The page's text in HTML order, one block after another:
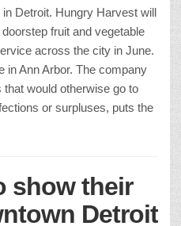
in Detroit. Hungry Harvest will
fruit and vegetable
across the city in June.
in Ann Arbor. The company
would otherwise go to
or surpluses, puts the
show their
Detroit